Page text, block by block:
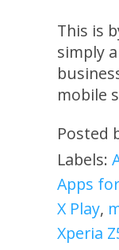
This is
simply
mobile
Posted
Labels:
Apps
X Play,
Xperia